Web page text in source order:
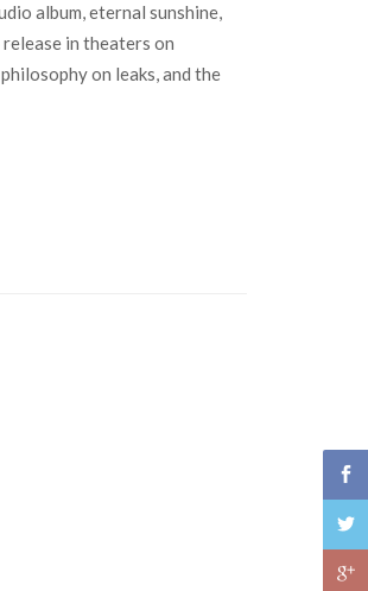
album, eternal sunshine,
in theaters on
on leaks, and the